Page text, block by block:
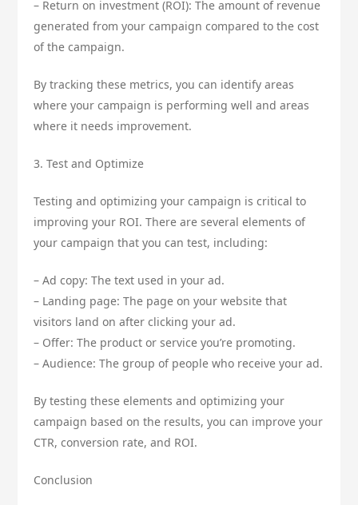
– Return on investment (ROI): The amount of revenue
generated from your campaign compared to the cost
of the campaign.
By tracking these metrics, you can identify areas
where your campaign is performing well and areas
where it needs improvement.
3. Test and Optimize
Testing and optimizing your campaign is critical to
improving your ROI. There are several elements of
your campaign that you can test, including:
– Ad copy: The text used in your ad.
– Landing page: The page on your website that
visitors land on after clicking your ad.
– Offer: The product or service you’re promoting.
– Audience: The group of people who receive your ad.
By testing these elements and optimizing your
campaign based on the results, you can improve your
CTR, conversion rate, and ROI.
Conclusion